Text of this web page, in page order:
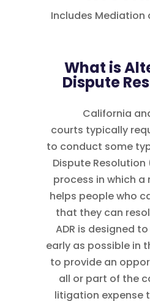
Includes
What is
Dispute
California
courts typically
to conduct some
Dispute Resolution
process in which a
helps people who
that they can
ADR is designed
early as possible in
to provide an
all or part of the
litigation expense